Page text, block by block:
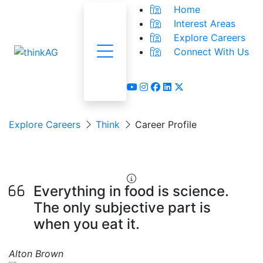
Menu
Home
Interest Areas
Explore Careers
Connect With Us
youtube
instagram
facebook
linkedin
x-twitter
Explore Careers Think Career Profile
Everything in food is science.
The only subjective part is
when you eat it.
Alton Brown